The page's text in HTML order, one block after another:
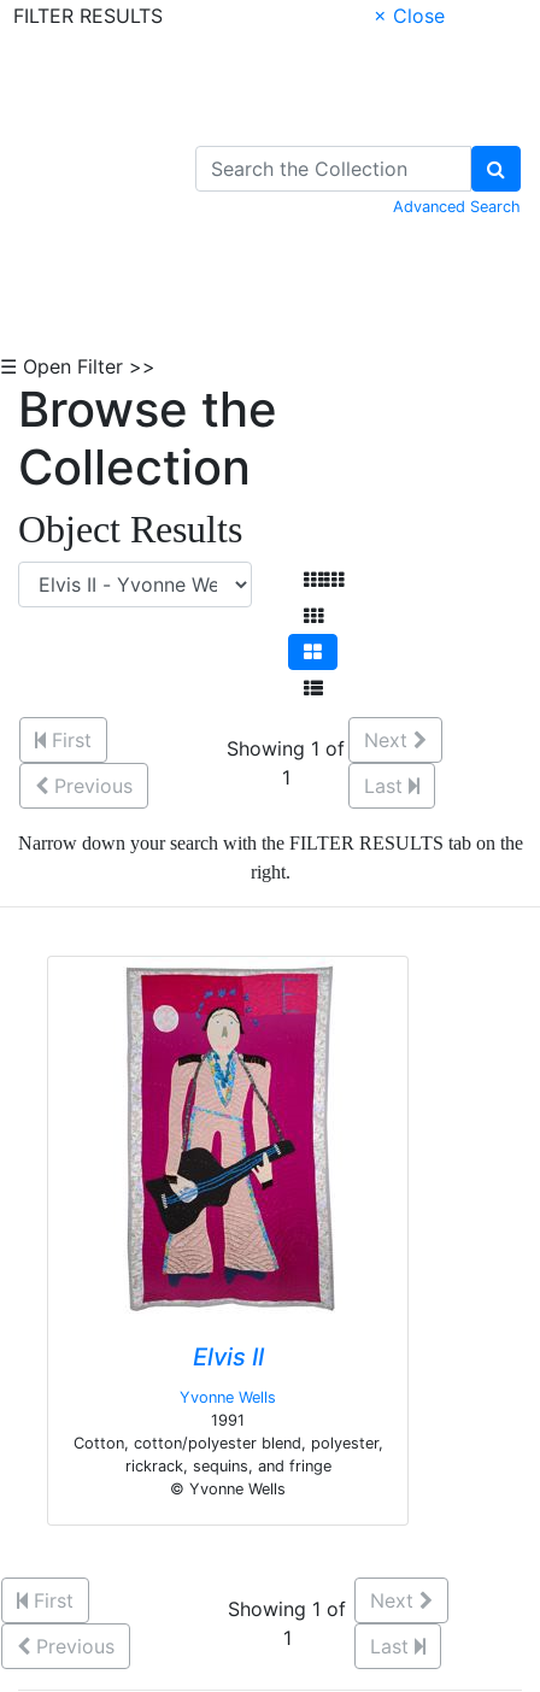
FILTER RESULTS
× Close
Advanced Search
☰ Open Filter >>
Browse the
Collection
Object Results
First
Previous
Showing 1 of
1
Next
Last
Narrow down your search with the FILTER RESULTS tab on the
right.
Elvis II
Yvonne Wells
1991
Cotton, cotton/polyester blend, polyester,
rickrack, sequins, and fringe
© Yvonne Wells
First
Previous
Showing 1 of
1
Next
Last